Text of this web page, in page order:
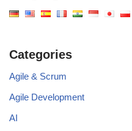
Categories
Agile & Scrum
Agile Development
AI